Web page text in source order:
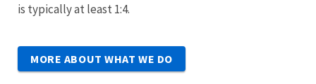
is typically at least 1:4.
MORE ABOUT WHAT WE DO